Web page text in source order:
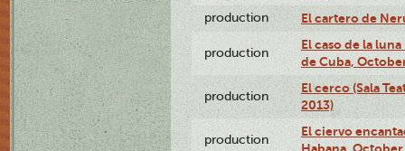
production El cartero de
production
El caso de la
de Cuba,
production
El cerco (Sala
2013)
production
El ciervo
Habana, October